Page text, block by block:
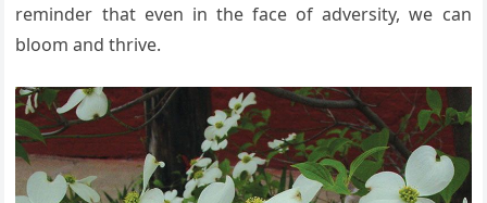
reminder that even in the face of adversity, we can
bloom and thrive.